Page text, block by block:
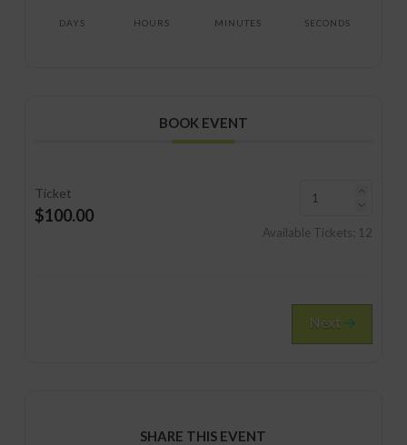
DAYS HOURS MINUTES SECONDS
BOOK EVENT
Ticket
$100.00
Available Tickets: 12
Next
SHARE THIS EVENT